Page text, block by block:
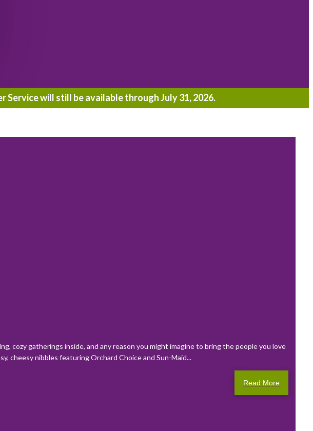
Service will still be available through July 31, 2026.
cozy gatherings inside, and any reason you might imagine to bring the people you love
cheesy nibbles featuring Orchard Choice and Sun-Maid...
Read More